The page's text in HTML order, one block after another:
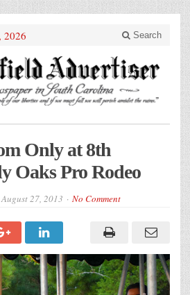
2026 Search
Only at 8th
Oaks Pro Rodeo
August 27, 2013 No Comment